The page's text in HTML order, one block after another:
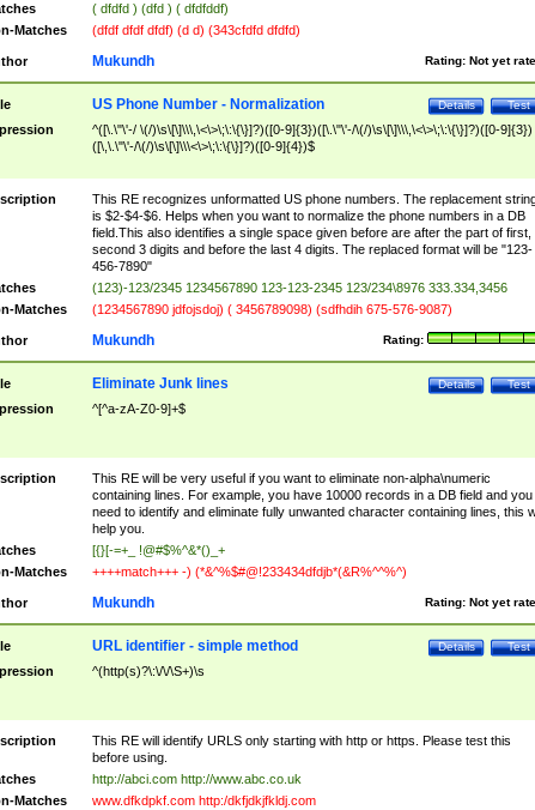
( dfdfd ) (dfd ) ( dfdfddf)
Matches
(dfdf dfdf dfdf) (d d) (343cfdfd dfdfd)
Rating: Not yet
Mukundh
Test
Details
US Phone Number - Normalization
^([\.\"\'-/ \(/)\s\[\]\\\,\<\>\;\:\{\}]?)([0-9]{3})([\.\"\'-/\(/)\s\[\]\\\,\<\>\;\:\{\}]?)([0-9]{3})
([\,\.\"\'-/\(/)\s\[\]\\\<\>\;\:\{\}]?)([0-9]{4})$
This RE recognizes unformatted US phone numbers. The replacement
is $2-$4-$6. Helps when you want to normalize the phone numbers in a DB
field.This also identifies a single space given before are after the part of first,
second 3 digits and before the last 4 digits. The replaced format will be "123-
456-7890"
(123)-123/2345 1234567890 123-123-2345 123/234\8976 333.334,3456
Matches
(1234567890 jdfojsdoj) ( 3456789098) (sdfhdih 675-576-9087)
Rating:
Mukundh
Test
Details
Eliminate Junk lines
^[^a-zA-Z0-9]+$
This RE will be very useful if you want to eliminate non-alpha\numeric
containing lines. For example, you have 10000 records in a DB field and you
need to identify and eliminate fully unwanted character containing lines, this
help you.
[{}[-=+_ !@#$%^&*()_+
Matches
++++match+++ -) (*&^%$#@!233434dfdjb*(&R%^^%^)
Rating: Not yet
Mukundh
Test
Details
URL identifier - simple method
^(http(s)?\:\/\/\S+)\s
This RE will identify URLS only starting with http or https. Please test this
before using.
http://abci.com http://www.abc.co.uk
Matches
www.dfkdpkf.com http:/dkfjdkjfkldj.com